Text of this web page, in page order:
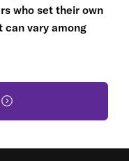
who set their own
vary among